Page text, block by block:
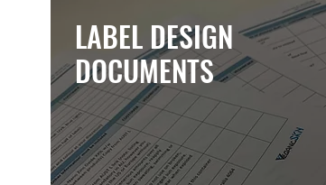
LABEL DESIGN
DOCUMENTS